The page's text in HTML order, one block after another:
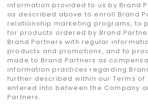
information provided to us by Brand
as described above to enroll Brand
relationship marketing programs, to
for products ordered by Brand
Brand Partners with regular
products and promotions, and to
made to Brand Partners as
information practices regarding
further described within our Terms of
entered into between the Company
Partners.